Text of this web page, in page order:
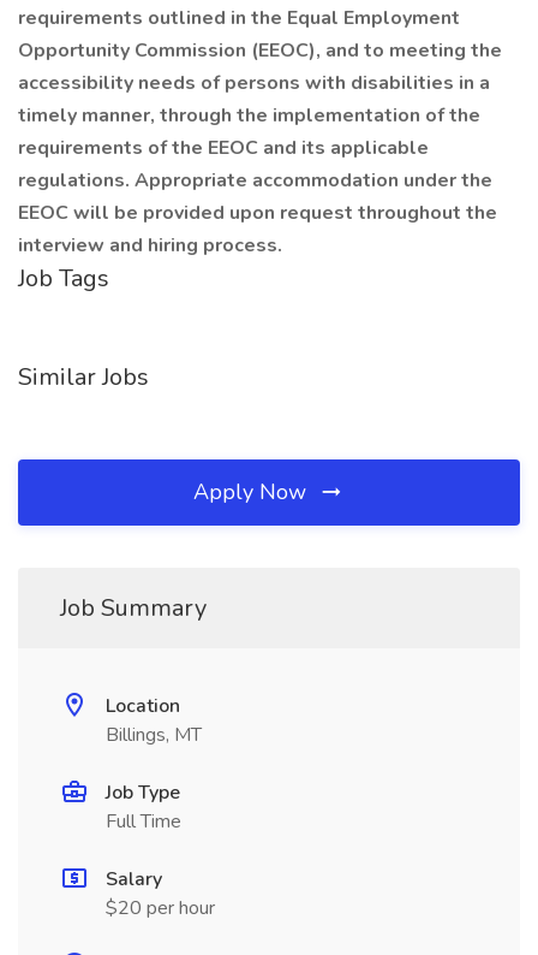
requirements outlined in the Equal Employment
Opportunity Commission (EEOC), and to meeting the
accessibility needs of persons with disabilities in a
timely manner, through the implementation of the
requirements of the EEOC and its applicable
regulations. Appropriate accommodation under the
EEOC will be provided upon request throughout the
interview and hiring process.
Job Tags
Similar Jobs
Apply Now
Job Summary
Location
Billings, MT
Job Type
Full Time
Salary
$20 per hour